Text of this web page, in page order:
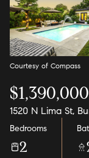
Courtesy of Compass
$1,390,000
1520 N Lima St,
Bedrooms
2
Friday
07
Aug